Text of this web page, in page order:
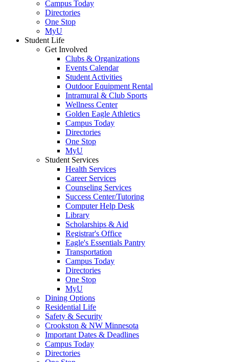
Campus Today
Directories
One Stop
MyU
Student Life
Get Involved
Clubs & Organizations
Events Calendar
Student Activities
Outdoor Equipment Rental
Intramural & Club Sports
Wellness Center
Golden Eagle Athletics
Campus Today
Directories
One Stop
MyU
Student Services
Health Services
Career Services
Counseling Services
Success Center/Tutoring
Computer Help Desk
Library
Scholarships & Aid
Registrar's Office
Eagle's Essentials Pantry
Transportation
Campus Today
Directories
One Stop
MyU
Dining Options
Residential Life
Safety & Security
Crookston & NW Minnesota
Important Dates & Deadlines
Campus Today
Directories